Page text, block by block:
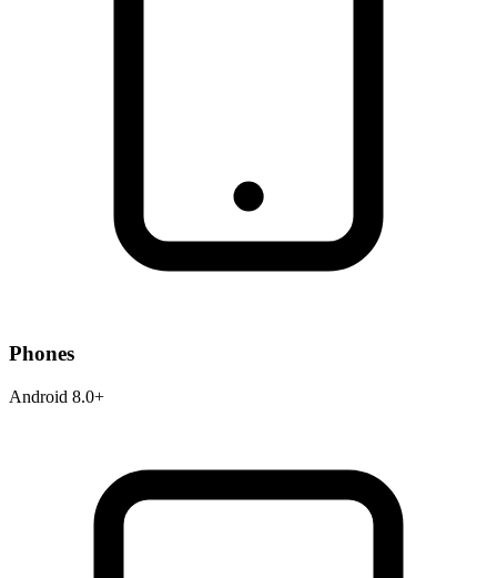
Phones
Android 8.0+